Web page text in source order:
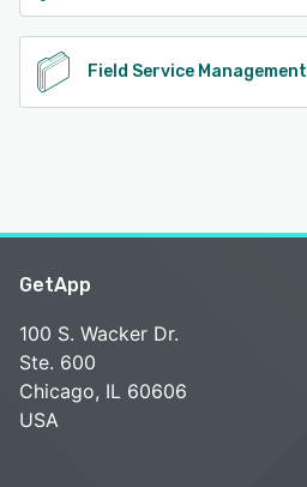
Field Service Management
GetApp
100 S. Wacker Dr.
Ste. 600
Chicago, IL 60606
USA